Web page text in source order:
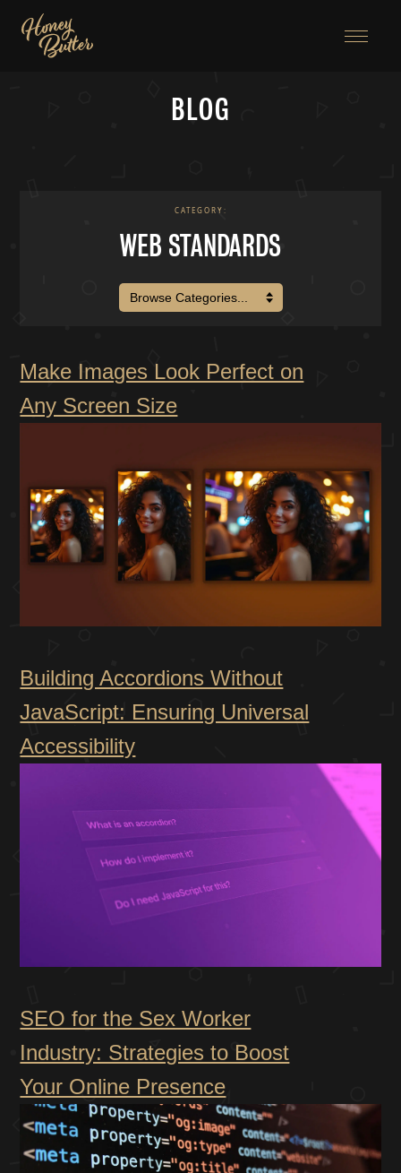
Menu
BLOG
CATEGORY:
WEB STANDARDS
BROWSE CATEGORIES:
Make Images Look Perfect on
Any Screen Size
Building Accordions Without
JavaScript: Ensuring Universal
Accessibility
SEO for the Sex Worker
Industry: Strategies to Boost
Your Online Presence